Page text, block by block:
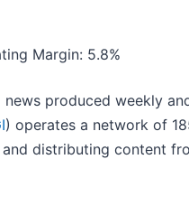
Margin: 5.8%
produced weekly
) operates a network of
distributing content